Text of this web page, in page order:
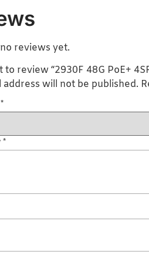
reviews yet.
to review “2930F 48G PoE+
address will not be published.
*
*